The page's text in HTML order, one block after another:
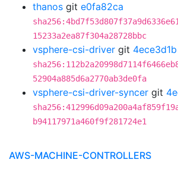
thanos git e0fa82ca
15233a2ea87f304a28728bbc
vsphere-csi-driver git 4ece3d1b
52904a885d6a2770ab3de0fa
vsphere-csi-driver-syncer git
b94117971a460f9f281724e1
AWS-MACHINE-CONTROLLERS